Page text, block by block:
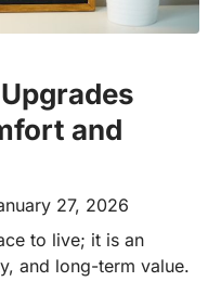
and
27, 2026
to live; it is an
and long-term value.